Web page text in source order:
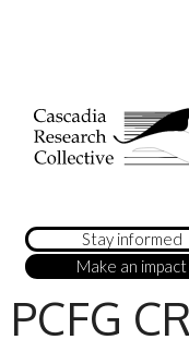
Stay informed
Make an impact
PCFG